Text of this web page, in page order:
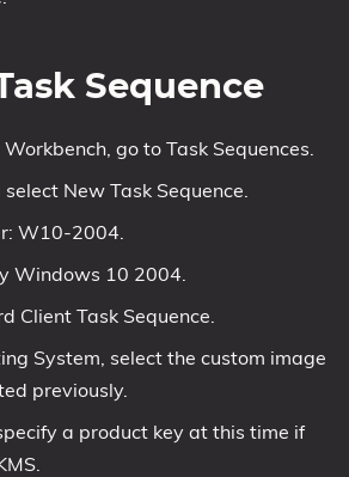
Sequence
go to Task Sequences.
New Task Sequence.
W10-2004.
Windows 10 2004.
Client Task Sequence.
System, select the custom image
previously.
a product key at this time if